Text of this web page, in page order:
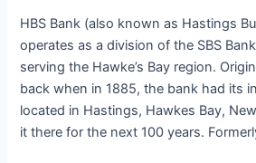
HBS Bank (also known as Hastings
operates as a division of the SBS
serving the Hawke’s Bay region.
back when in 1885, the bank had its
located in Hastings, Hawkes Bay,
it there for the next 100 years.